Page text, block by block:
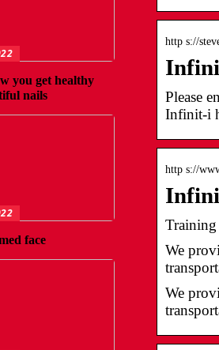
http s://
Please
Infinit-i
http s://
Training
We
We
you get healthy
nails
face